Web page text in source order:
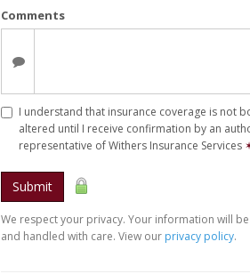
Comments
I understand that insurance coverage is not
altered until I receive confirmation by an
representative of Withers Insurance Services
Submit
We respect your privacy. Your information will
and handled with care. View our privacy policy.